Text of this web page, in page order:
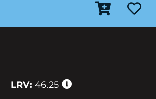
LRV: 46.25